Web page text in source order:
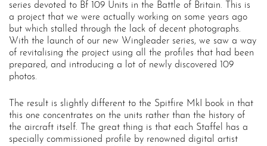
series devoted to Bf 109 Units in the Battle of Britain. This is
a project that we were actually working on some years ago
but which stalled through the lack of decent photographs.
With the launch of our new Wingleader series, we saw a way
of revitalising the project using all the profiles that had been
prepared, and introducing a lot of newly discovered 109
photos.
The result is slightly different to the Spitfire MkI book in that
this one concentrates on the units rather than the history of
the aircraft itself. The great thing is that each Staffel has a
specially commissioned profile by renowned digital artist